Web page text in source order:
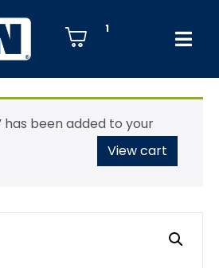
1
has been added to your
View cart